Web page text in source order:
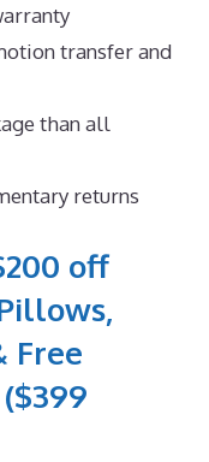
transfer and
than all
returns
off
Free